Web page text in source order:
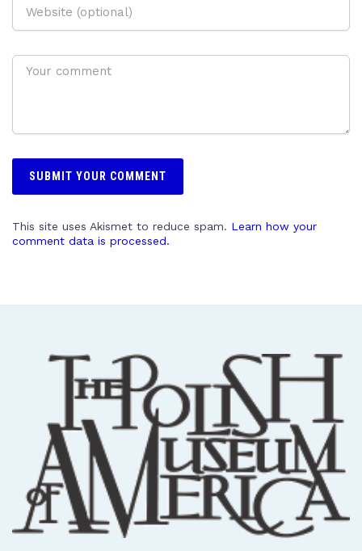
This site uses Akismet to reduce spam. Learn how your
comment data is processed.